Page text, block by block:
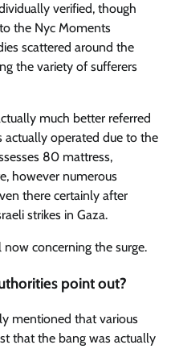
verified, though
the Nyc Moments
scattered around the
the variety of sufferers
much better referred
actually operated due to the
80 mattress,
however numerous
there certainly after
strikes in Gaza.
concerning the surge.
point out?
mentioned that various
that the bang was actually